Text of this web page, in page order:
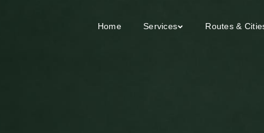
Home Services Routes &